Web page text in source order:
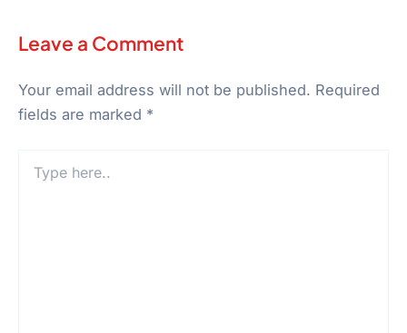
Leave a Comment
Your email address will not be published. Required
fields are marked *